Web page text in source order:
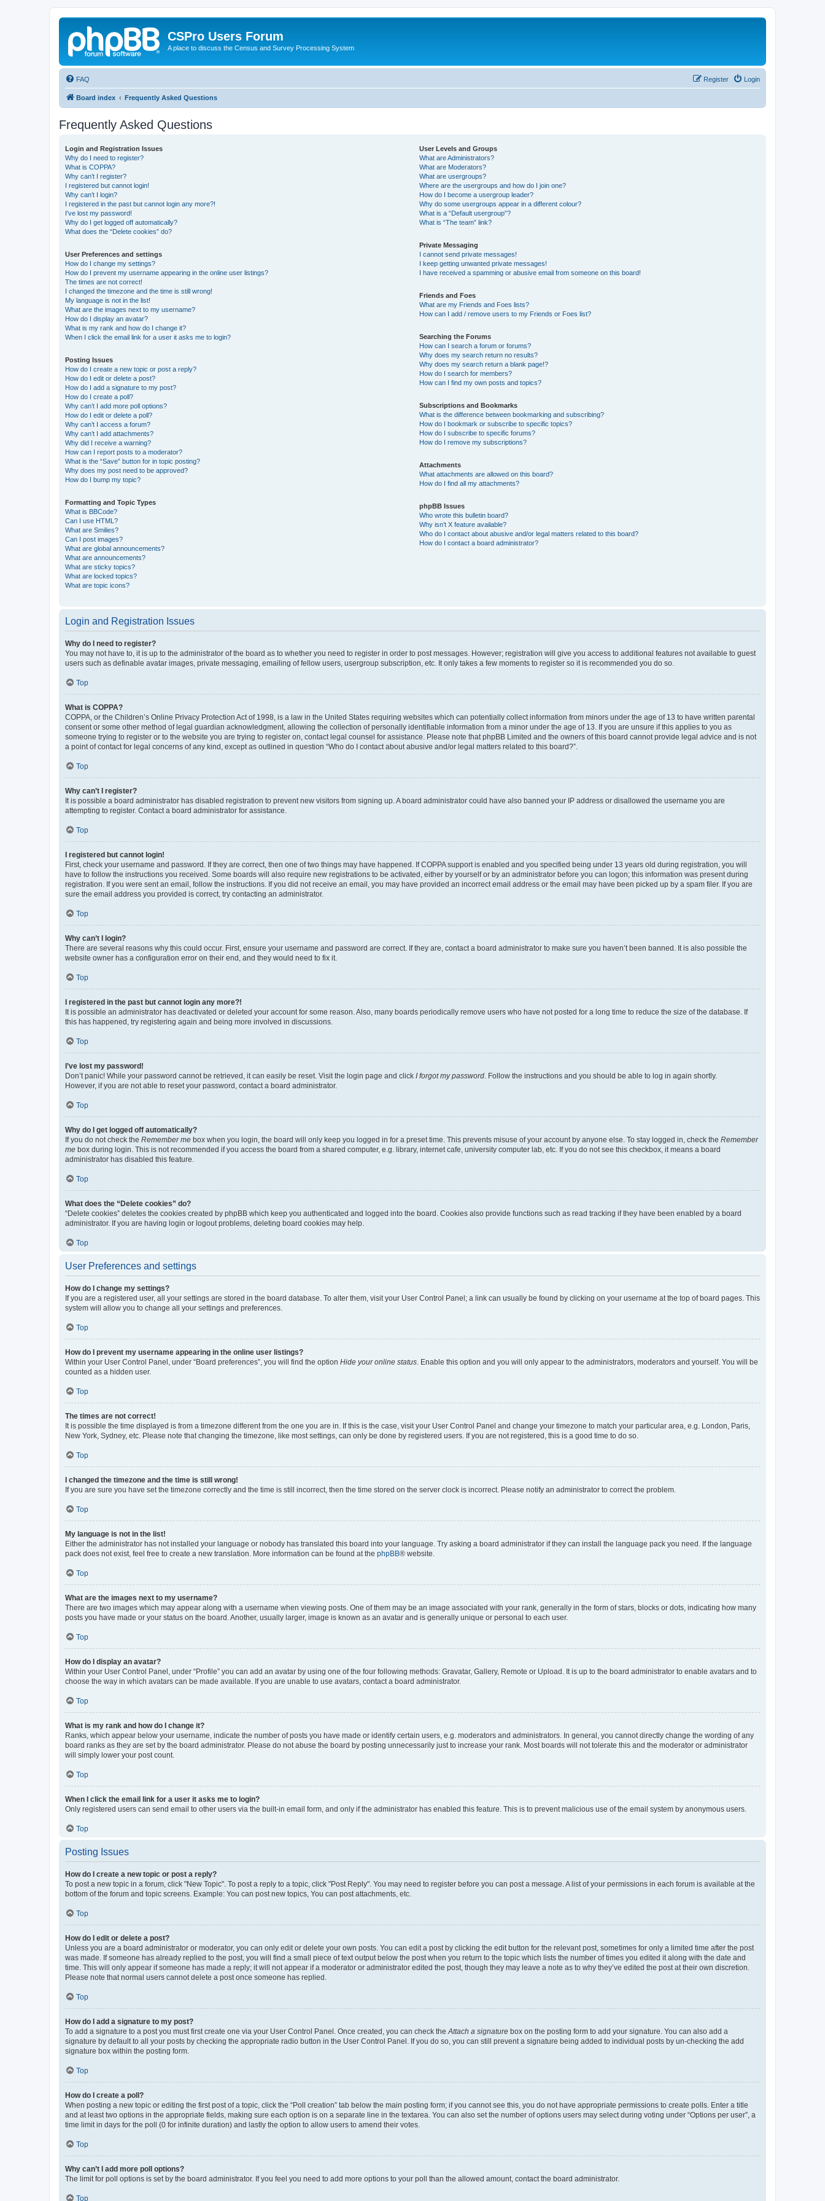
CSPro Users Forum
A place to discuss the Census and Survey Processing System
FAQ Login
Register
Board index Frequently Asked Questions
Frequently Asked Questions
Login and Registration Issues
Why do I need to register?
What is COPPA?
Why can’t I register?
I registered but cannot login!
Why can’t I login?
I registered in the past but cannot login any more?!
I’ve lost my password!
Why do I get logged off automatically?
What does the “Delete cookies” do?
User Preferences and settings
How do I change my settings?
How do I prevent my username appearing in the online user listings?
The times are not correct!
I changed the timezone and the time is still wrong!
My language is not in the list!
What are the images next to my username?
How do I display an avatar?
What is my rank and how do I change it?
When I click the email link for a user it asks me to login?
Posting Issues
How do I create a new topic or post a reply?
How do I edit or delete a post?
How do I add a signature to my post?
How do I create a poll?
Why can’t I add more poll options?
How do I edit or delete a poll?
Why can’t I access a forum?
Why can’t I add attachments?
Why did I receive a warning?
How can I report posts to a moderator?
What is the “Save” button for in topic posting?
Why does my post need to be approved?
How do I bump my topic?
Formatting and Topic Types
What is BBCode?
Can I use HTML?
What are Smilies?
Can I post images?
What are global announcements?
What are announcements?
What are sticky topics?
What are locked topics?
What are topic icons?
User Levels and Groups
What are Administrators?
What are Moderators?
What are usergroups?
Where are the usergroups and how do I join one?
How do I become a usergroup leader?
Why do some usergroups appear in a different colour?
What is a “Default usergroup”?
What is “The team” link?
Private Messaging
I cannot send private messages!
I keep getting unwanted private messages!
I have received a spamming or abusive email from someone on this board!
Friends and Foes
What are my Friends and Foes lists?
How can I add / remove users to my Friends or Foes list?
Searching the Forums
How can I search a forum or forums?
Why does my search return no results?
Why does my search return a blank page!?
How do I search for members?
How can I find my own posts and topics?
Subscriptions and Bookmarks
What is the difference between bookmarking and subscribing?
How do I bookmark or subscribe to specific topics?
How do I subscribe to specific forums?
How do I remove my subscriptions?
Attachments
What attachments are allowed on this board?
How do I find all my attachments?
phpBB Issues
Who wrote this bulletin board?
Why isn’t X feature available?
Who do I contact about abusive and/or legal matters related to this board?
How do I contact a board administrator?
Login and Registration Issues
Why do I need to register?
You may not have to, it is up to the administrator of the board as to whether you need to register in order to post messages. However; registration will give you access to additional features not available to guest
users such as definable avatar images, private messaging, emailing of fellow users, usergroup subscription, etc. It only takes a few moments to register so it is recommended you do so.
Top
What is COPPA?
COPPA, or the Children’s Online Privacy Protection Act of 1998, is a law in the United States requiring websites which can potentially collect information from minors under the age of 13 to have written parental
consent or some other method of legal guardian acknowledgment, allowing the collection of personally identifiable information from a minor under the age of 13. If you are unsure if this applies to you as
someone trying to register or to the website you are trying to register on, contact legal counsel for assistance. Please note that phpBB Limited and the owners of this board cannot provide legal advice and is not
a point of contact for legal concerns of any kind, except as outlined in question “Who do I contact about abusive and/or legal matters related to this board?”.
Top
Why can’t I register?
It is possible a board administrator has disabled registration to prevent new visitors from signing up. A board administrator could have also banned your IP address or disallowed the username you are
attempting to register. Contact a board administrator for assistance.
Top
I registered but cannot login!
First, check your username and password. If they are correct, then one of two things may have happened. If COPPA support is enabled and you specified being under 13 years old during registration, you will
have to follow the instructions you received. Some boards will also require new registrations to be activated, either by yourself or by an administrator before you can logon; this information was present during
registration. If you were sent an email, follow the instructions. If you did not receive an email, you may have provided an incorrect email address or the email may have been picked up by a spam filer. If you are
sure the email address you provided is correct, try contacting an administrator.
Top
Why can’t I login?
There are several reasons why this could occur. First, ensure your username and password are correct. If they are, contact a board administrator to make sure you haven’t been banned. It is also possible the
website owner has a configuration error on their end, and they would need to fix it.
Top
I registered in the past but cannot login any more?!
It is possible an administrator has deactivated or deleted your account for some reason. Also, many boards periodically remove users who have not posted for a long time to reduce the size of the database. If
this has happened, try registering again and being more involved in discussions.
Top
I’ve lost my password!
Don’t panic! While your password cannot be retrieved, it can easily be reset. Visit the login page and click I forgot my password . Follow the instructions and you should be able to log in again shortly.
However, if you are not able to reset your password, contact a board administrator.
Top
Why do I get logged off automatically?
If you do not check the Remember me box when you login, the board will only keep you logged in for a preset time. This prevents misuse of your account by anyone else. To stay logged in, check the Remember
me box during login. This is not recommended if you access the board from a shared computer, e.g. library, internet cafe, university computer lab, etc. If you do not see this checkbox, it means a board
administrator has disabled this feature.
Top
What does the “Delete cookies” do?
“Delete cookies” deletes the cookies created by phpBB which keep you authenticated and logged into the board. Cookies also provide functions such as read tracking if they have been enabled by a board
administrator. If you are having login or logout problems, deleting board cookies may help.
Top
User Preferences and settings
How do I change my settings?
If you are a registered user, all your settings are stored in the board database. To alter them, visit your User Control Panel; a link can usually be found by clicking on your username at the top of board pages. This
system will allow you to change all your settings and preferences.
Top
How do I prevent my username appearing in the online user listings?
Within your User Control Panel, under “Board preferences”, you will find the option Hide your online status . Enable this option and you will only appear to the administrators, moderators and yourself. You will be
counted as a hidden user.
Top
The times are not correct!
It is possible the time displayed is from a timezone different from the one you are in. If this is the case, visit your User Control Panel and change your timezone to match your particular area, e.g. London, Paris,
New York, Sydney, etc. Please note that changing the timezone, like most settings, can only be done by registered users. If you are not registered, this is a good time to do so.
Top
I changed the timezone and the time is still wrong!
If you are sure you have set the timezone correctly and the time is still incorrect, then the time stored on the server clock is incorrect. Please notify an administrator to correct the problem.
Top
My language is not in the list!
Either the administrator has not installed your language or nobody has translated this board into your language. Try asking a board administrator if they can install the language pack you need. If the language
pack does not exist, feel free to create a new translation. More information can be found at the phpBB® website.
Top
What are the images next to my username?
There are two images which may appear along with a username when viewing posts. One of them may be an image associated with your rank, generally in the form of stars, blocks or dots, indicating how many
posts you have made or your status on the board. Another, usually larger, image is known as an avatar and is generally unique or personal to each user.
Top
How do I display an avatar?
Within your User Control Panel, under “Profile” you can add an avatar by using one of the four following methods: Gravatar, Gallery, Remote or Upload. It is up to the board administrator to enable avatars and to
choose the way in which avatars can be made available. If you are unable to use avatars, contact a board administrator.
Top
What is my rank and how do I change it?
Ranks, which appear below your username, indicate the number of posts you have made or identify certain users, e.g. moderators and administrators. In general, you cannot directly change the wording of any
board ranks as they are set by the board administrator. Please do not abuse the board by posting unnecessarily just to increase your rank. Most boards will not tolerate this and the moderator or administrator
will simply lower your post count.
Top
When I click the email link for a user it asks me to login?
Only registered users can send email to other users via the built-in email form, and only if the administrator has enabled this feature. This is to prevent malicious use of the email system by anonymous users.
Top
Posting Issues
How do I create a new topic or post a reply?
To post a new topic in a forum, click "New Topic". To post a reply to a topic, click "Post Reply". You may need to register before you can post a message. A list of your permissions in each forum is available at the
bottom of the forum and topic screens. Example: You can post new topics, You can post attachments, etc.
Top
How do I edit or delete a post?
Unless you are a board administrator or moderator, you can only edit or delete your own posts. You can edit a post by clicking the edit button for the relevant post, sometimes for only a limited time after the post
was made. If someone has already replied to the post, you will find a small piece of text output below the post when you return to the topic which lists the number of times you edited it along with the date and
time. This will only appear if someone has made a reply; it will not appear if a moderator or administrator edited the post, though they may leave a note as to why they’ve edited the post at their own discretion.
Please note that normal users cannot delete a post once someone has replied.
Top
How do I add a signature to my post?
To add a signature to a post you must first create one via your User Control Panel. Once created, you can check the Attach a signature box on the posting form to add your signature. You can also add a
signature by default to all your posts by checking the appropriate radio button in the User Control Panel. If you do so, you can still prevent a signature being added to individual posts by un-checking the add
signature box within the posting form.
Top
How do I create a poll?
When posting a new topic or editing the first post of a topic, click the “Poll creation” tab below the main posting form; if you cannot see this, you do not have appropriate permissions to create polls. Enter a title
and at least two options in the appropriate fields, making sure each option is on a separate line in the textarea. You can also set the number of options users may select during voting under “Options per user”, a
time limit in days for the poll (0 for infinite duration) and lastly the option to allow users to amend their votes.
Top
Why can’t I add more poll options?
The limit for poll options is set by the board administrator. If you feel you need to add more options to your poll than the allowed amount, contact the board administrator.
Top